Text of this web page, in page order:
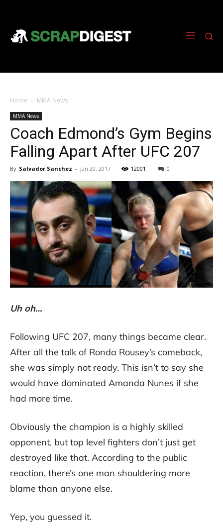
Home MMA News
MMA News
Coach Edmond’s Gym Begins
Falling Apart After UFC 207
By Salvador Sanchez - Jan 20, 2017 12001 0
Uh oh…
Following UFC 207, many things became clear.
After all the talk of Ronda Rousey’s comeback,
she was simply not ready. This isn’t to say she
would have dominated Amanda Nunes if she
had more time.
Obviously the champion is a highly skilled
opponent, but top level fighters don’t just get
destroyed like that. According to the public
reaction, there’s one man shouldering more
blame than anyone else.
Yep, you guessed it.